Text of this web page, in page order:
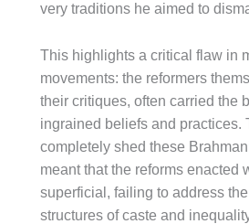
very traditions he aimed to
This highlights a critical flaw in
movements: the reformers
their critiques, often carried the
ingrained beliefs and practices.
completely shed these
meant that the reforms enacted
superficial, failing to address the
structures of caste and